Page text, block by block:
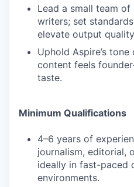
Lead a small team
writers; set
elevate output
Uphold Aspire’s
content feels
taste.
Minimum Qualifications
4–6 years of
journalism, editorial,
ideally in fast-paced
environments.